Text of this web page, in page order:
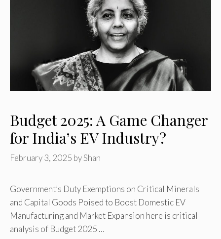
Budget 2025: A Game Changer
for India’s EV Industry?
February 3, 2025 byShan
Government’s Duty Exemptions on Critical Minerals
and Capital Goods Poised to Boost Domestic EV
Manufacturing and Market Expansion here is critical
analysis of Budget 2025 …